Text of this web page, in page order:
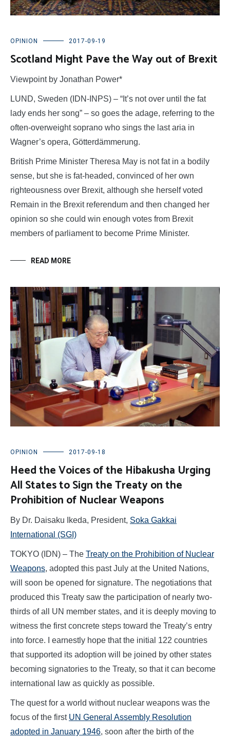
OPINION 2017-09-19
Scotland Might Pave the Way out of Brexit
Viewpoint by Jonathan Power*
LUND, Sweden (IDN-INPS) – “It’s not over until the fat
lady ends her song” – so goes the adage, referring to the
often-overweight soprano who sings the last aria in
Wagner’s opera, Götterdämmerung.
British Prime Minister Theresa May is not fat in a bodily
sense, but she is fat-headed, convinced of her own
righteousness over Brexit, although she herself voted
Remain in the Brexit referendum and then changed her
opinion so she could win enough votes from Brexit
members of parliament to become Prime Minister.
READ MORE
OPINION 2017-09-18
Heed the Voices of the Hibakusha Urging
All States to Sign the Treaty on the
Prohibition of Nuclear Weapons
By Dr. Daisaku Ikeda, President, Soka Gakkai
International (SGI)
TOKYO (IDN) – The Treaty on the Prohibition of Nuclear
Weapons, adopted this past July at the United Nations,
will soon be opened for signature. The negotiations that
produced this Treaty saw the participation of nearly two-
thirds of all UN member states, and it is deeply moving to
witness the first concrete steps toward the Treaty’s entry
into force. I earnestly hope that the initial 122 countries
that supported its adoption will be joined by other states
becoming signatories to the Treaty, so that it can become
international law as quickly as possible.
The quest for a world without nuclear weapons was the
focus of the first UN General Assembly Resolution
adopted in January 1946, soon after the birth of the